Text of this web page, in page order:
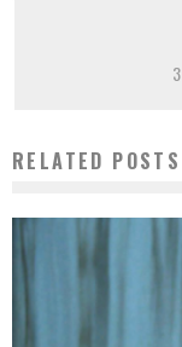
RELATED POSTS